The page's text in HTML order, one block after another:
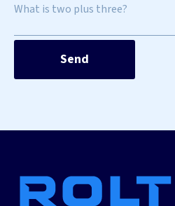
What is two plus three?